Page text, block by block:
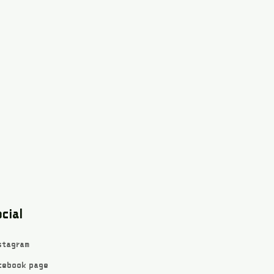
page